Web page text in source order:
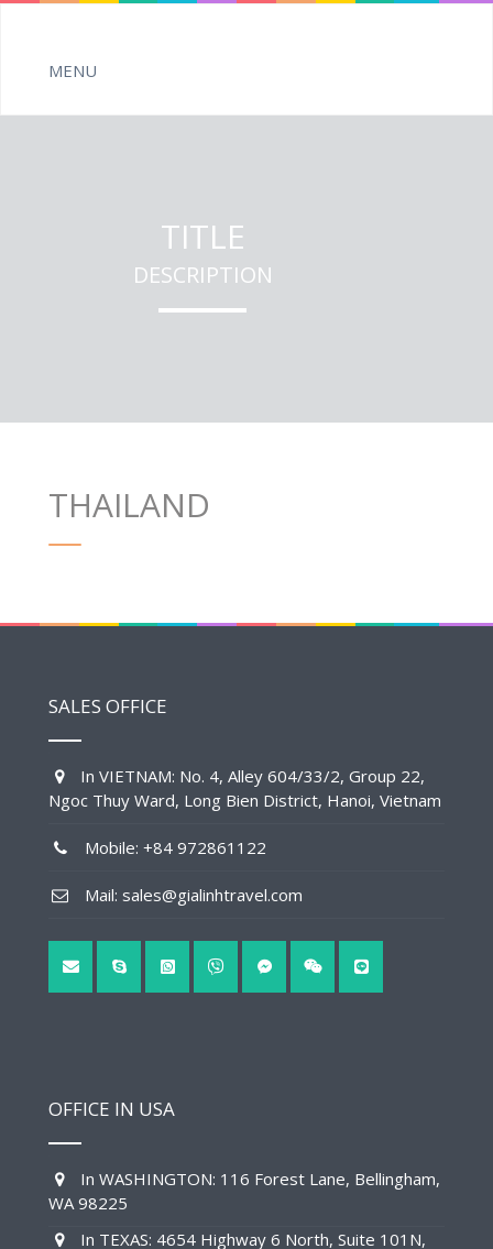
TITLE
DESCRIPTION
THAILAND
SALES OFFICE
In VIETNAM: No. 4, Alley 604/33/2, Group 22,
Ngoc Thuy Ward, Long Bien District, Hanoi, Vietnam
Mobile: +84 972861122
Mail: sales@gialinhtravel.com
OFFICE IN USA
In WASHINGTON: 116 Forest Lane, Bellingham,
WA 98225
In TEXAS: 4654 Highway 6 North, Suite 101N,